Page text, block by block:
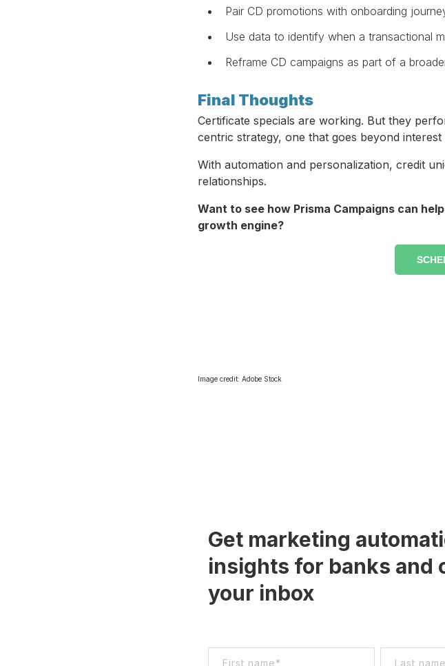
Pair CD promotions with onboarding
Use data to identify when a transactional
Reframe CD campaigns as part of a
Final Thoughts
Certificate specials are working. But they
centric strategy, one that goes beyond
With automation and personalization, credit
relationships.
Want to see how Prisma Campaigns can
growth engine?
Image credit: Adobe Stock
Get marketing
insights for banks and
your inbox